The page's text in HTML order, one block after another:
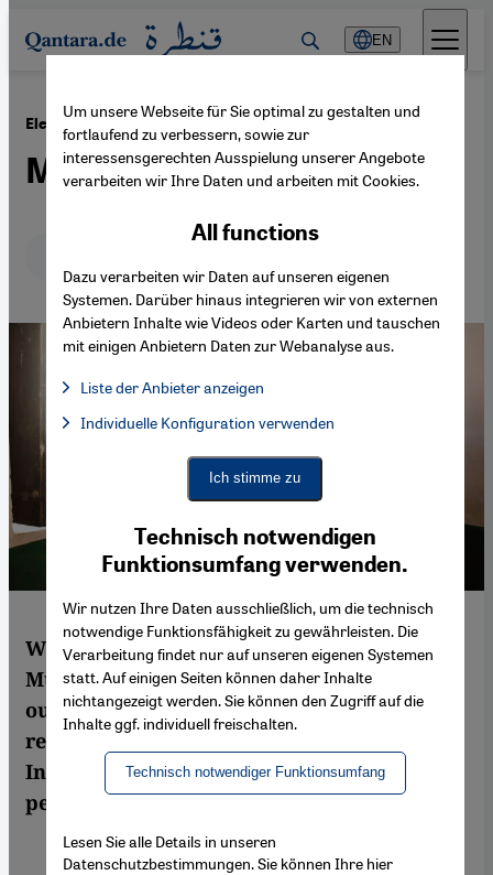
Direkt zum Inhalt springen
EN
Elections in India ·16.04.2014
Muslims to play key role
With elections now underway in India, the
Muslim vote is of vital importance to the
outcome. The country's single largest
religious minority makes up 14 per cent of
India's population of more than 1.2 billion
people. By Samrah Fatima
Um unsere Webseite für Sie optimal zu gestalten und
fortlaufend zu verbessern, sowie zur
interessensgerechten Ausspielung unserer Angebote
verarbeiten wir Ihre Daten und arbeiten mit Cookies.
Technisch notwendigen
Funktionsumfang verwenden.
Wir nutzen Ihre Daten ausschließlich, um die technisch
notwendige Funktionsfähigkeit zu gewährleisten. Die
Verarbeitung findet nur auf unseren eigenen Systemen
statt. Auf einigen Seiten können daher Inhalte
nichtangezeigt werden. Sie können den Zugriff auf die
Inhalte ggf. individuell freischalten.
Technisch notwendiger Funktionsumfang
All functions
Dazu verarbeiten wir Daten auf unseren eigenen
Systemen. Darüber hinaus integrieren wir von externen
Anbietern Inhalte wie Videos oder Karten und tauschen
mit einigen Anbietern Daten zur Webanalyse aus.
Liste der Anbieter anzeigen
Facebook Embed / Facebook Connect, Google Maps Embed,
Facebook Embed / Facebook Connect
Google Maps Embed
Individuelle Konfiguration verwenden
Ich stimme zu
Lesen Sie alle Details in unseren
Datenschutzbestimmungen. Sie können Ihre hier